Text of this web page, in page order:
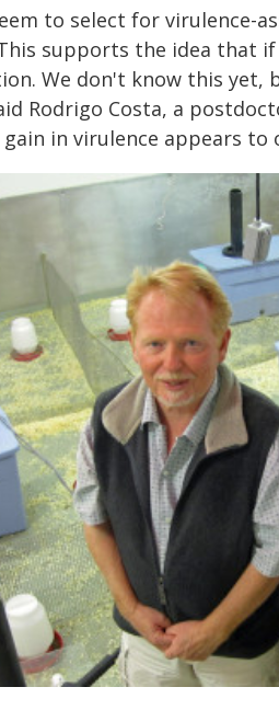
to select for
supports the idea that
We don't know this
Rodrigo Costa, a
gain in virulence appears